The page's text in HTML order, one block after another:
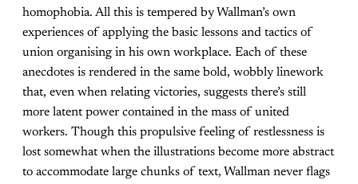
homophobia. All this is tempered by Wallman’s own
experiences of applying the basic lessons and tactics of
union organising in his own workplace. Each of these
anecdotes is rendered in the same bold, wobbly linework
that, even when relating victories, suggests there’s still
more latent power contained in the mass of united
workers. Though this propulsive feeling of restlessness is
lost somewhat when the illustrations become more abstract
to accommodate large chunks of text, Wallman never flags